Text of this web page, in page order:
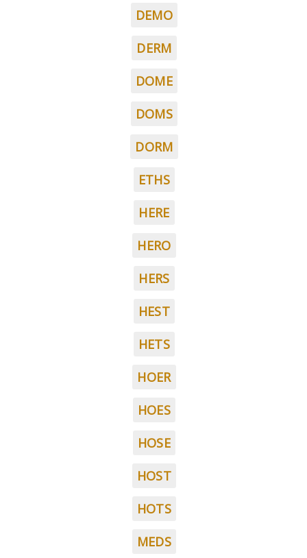
DEMO
DERM
DOME
DOMS
DORM
ETHS
HERE
HERO
HERS
HEST
HETS
HOER
HOES
HOSE
HOST
HOTS
MEDS